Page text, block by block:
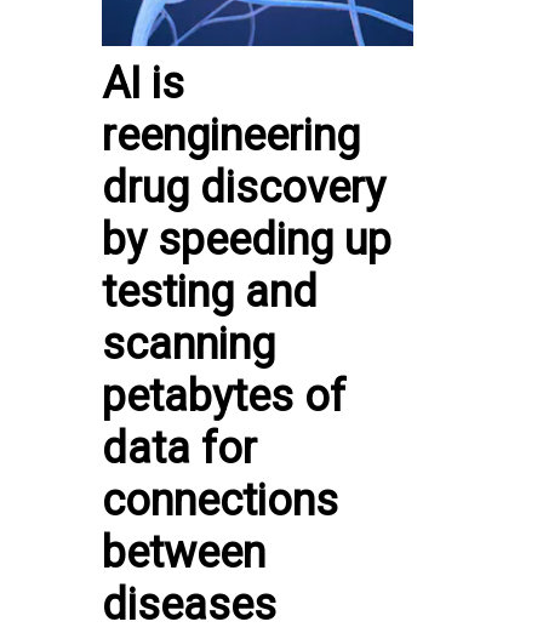
AI is
reengineering
drug discovery
by speeding up
testing and
scanning
petabytes of
data for
connections
between
diseases